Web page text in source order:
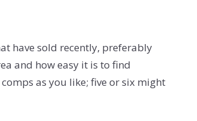
have sold recently, preferably
and how easy it is to find
as you like; five or six might